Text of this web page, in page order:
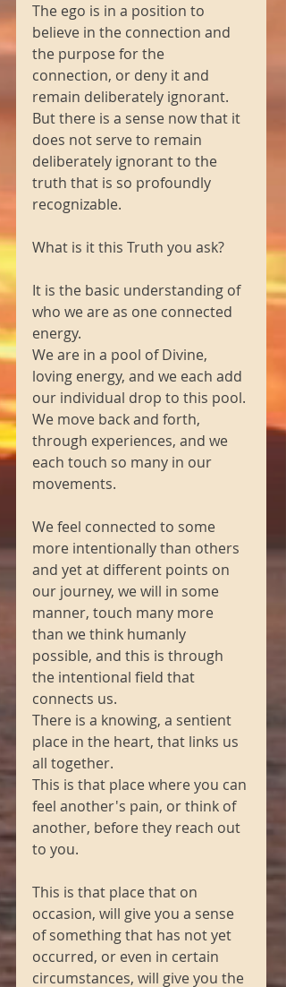
The ego is in a position to
believe in the connection and
the purpose for the
connection, or deny it and
remain deliberately ignorant.
But there is a sense now that it
does not serve to remain
deliberately ignorant to the
truth that is so profoundly
recognizable.
What is it this Truth you ask?
It is the basic understanding of
who we are as one connected
energy.
We are in a pool of Divine,
loving energy, and we each add
our individual drop to this pool.
We move back and forth,
through experiences, and we
each touch so many in our
movements.
We feel connected to some
more intentionally than others
and yet at different points on
our journey, we will in some
manner, touch many more
than we think humanly
possible, and this is through
the intentional field that
connects us.
There is a knowing, a sentient
place in the heart, that links us
all together.
This is that place where you can
feel another's pain, or think of
another, before they reach out
to you.
This is that place that on
occasion, will give you a sense
of something that has not yet
occurred, or even in certain
circumstances, will give you the